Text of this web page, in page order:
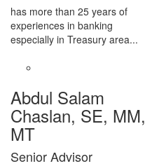
has more than 25 years of
experiences in banking
especially in Treasury area...
Abdul Salam
Chaslan, SE, MM,
MT
Senior Advisor